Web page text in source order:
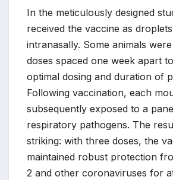
In the meticulously designed
received the vaccine as
intranasally. Some animals
doses spaced one week apart
optimal dosing and duration of
Following vaccination, each
subsequently exposed to a
respiratory pathogens. The
striking: with three doses, the
maintained robust protection
2 and other coronaviruses for